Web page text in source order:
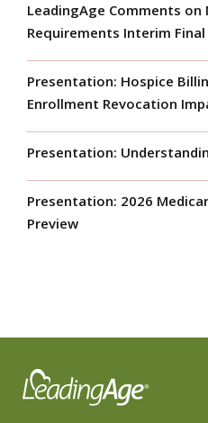
LeadingAge Comments on
Requirements Interim Final
Presentation: Hospice
Enrollment Revocation
Presentation:
Presentation: 2026
Preview